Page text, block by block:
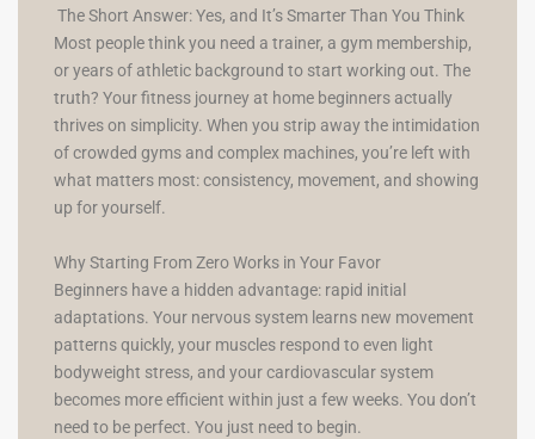
The Short Answer: Yes, and It’s Smarter Than You Think
Most people think you need a trainer, a gym membership,
or years of athletic background to start working out. The
truth? Your fitness journey at home beginners actually
thrives on simplicity. When you strip away the intimidation
of crowded gyms and complex machines, you’re left with
what matters most: consistency, movement, and showing
up for yourself.
Why Starting From Zero Works in Your Favor
Beginners have a hidden advantage: rapid initial
adaptations. Your nervous system learns new movement
patterns quickly, your muscles respond to even light
bodyweight stress, and your cardiovascular system
becomes more efficient within just a few weeks. You don’t
need to be perfect. You just need to begin.